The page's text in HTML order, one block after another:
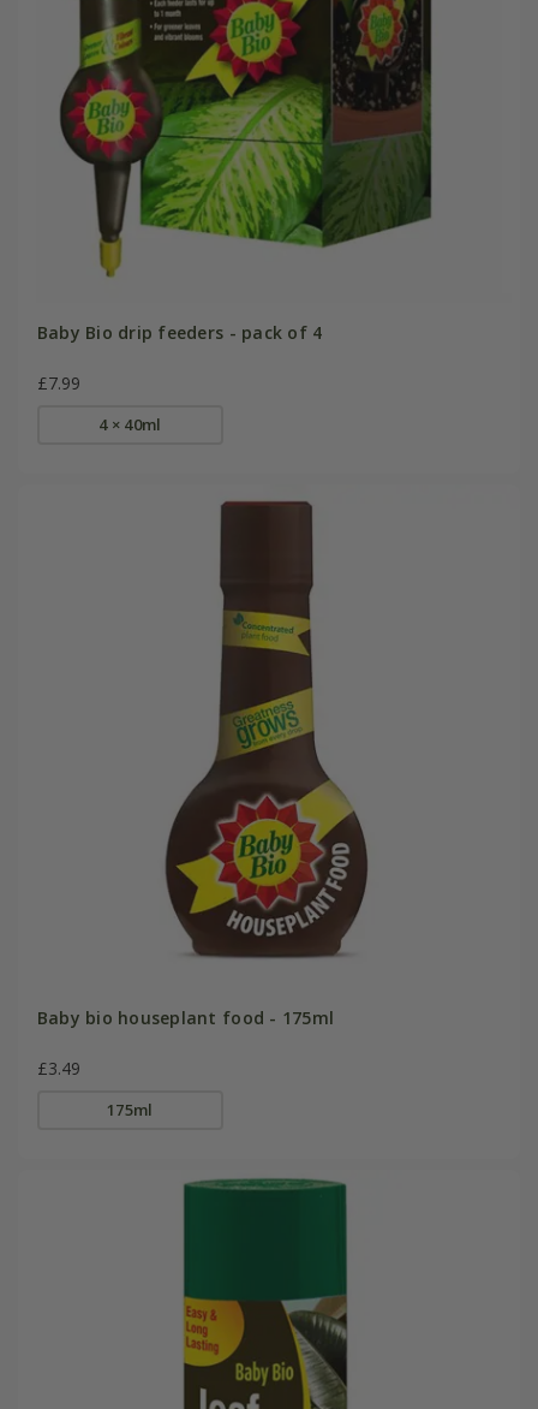
Baby Bio drip feeders - pack of 4
£7.99
4 × 40ml
Baby bio houseplant food - 175ml
£3.49
175ml